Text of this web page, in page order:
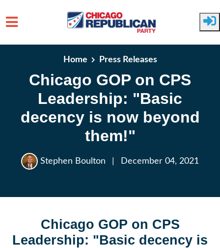
Home
Press Releases
Chicago GOP on CPS
Leadership: "Basic
decency is now beyond
them!"
Stephen Boulton December 04, 2021
Chicago GOP on CPS
Leadership: "Basic decency is